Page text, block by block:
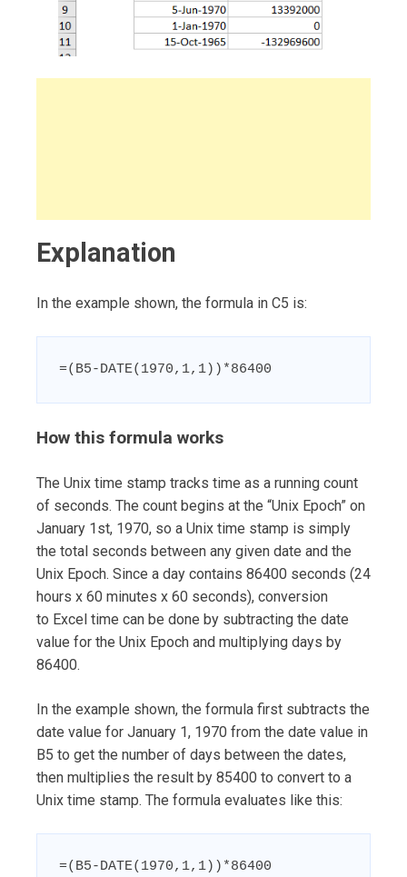
Explanation
In the example shown, the formula in C5 is:
=(B5-DATE(1970,1,1))*86400
How this formula works
The Unix time stamp tracks time as a running count
of seconds. The count begins at the “Unix Epoch” on
January 1st, 1970, so a Unix time stamp is simply
the total seconds between any given date and the
Unix Epoch. Since a day contains 86400 seconds (24
hours x 60 minutes x 60 seconds), conversion
to Excel time can be done by subtracting the date
value for the Unix Epoch and multiplying days by
86400.
In the example shown, the formula first subtracts the
date value for January 1, 1970 from the date value in
B5 to get the number of days between the dates,
then multiplies the result by 85400 to convert to a
Unix time stamp. The formula evaluates like this:
=(B5-DATE(1970,1,1))*86400